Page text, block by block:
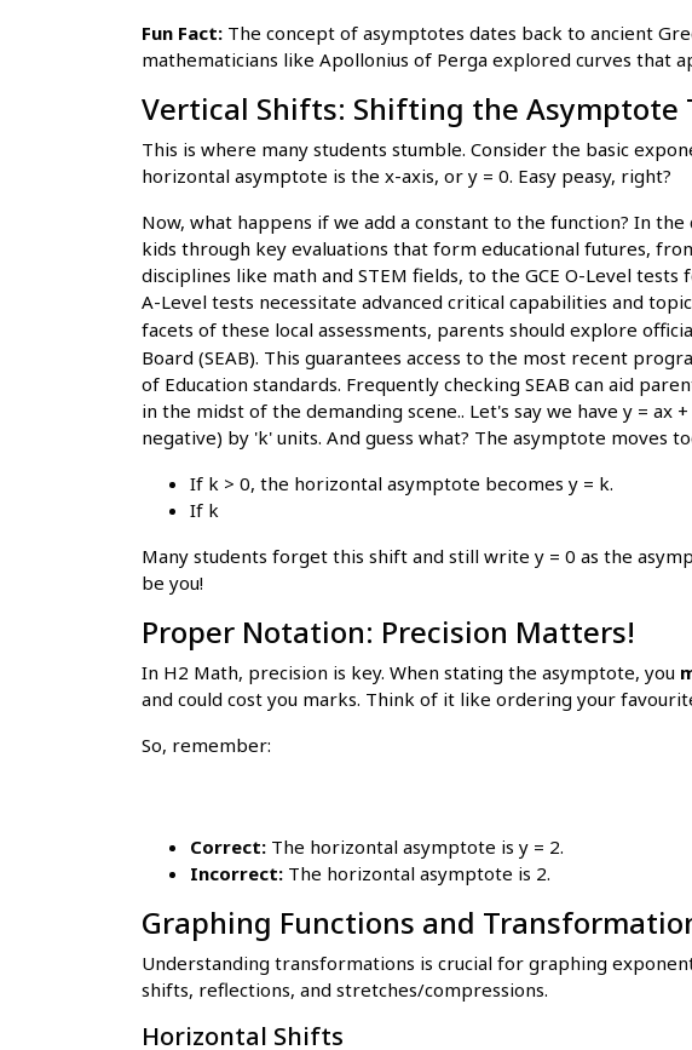
Fun Fact: The concept of asymptotes dates back to ancient
mathematicians like Apollonius of Perga explored curves that
Vertical Shifts: Shifting the Asymptote
This is where many students stumble. Consider the basic
horizontal asymptote is the x-axis, or y = 0. Easy peasy, right?
Now, what happens if we add a constant to the function? In
kids through key evaluations that form educational futures,
disciplines like math and STEM fields, to the GCE O-Level
A-Level tests necessitate advanced critical capabilities and
facets of these local assessments, parents should explore
Board (SEAB). This guarantees access to the most recent
of Education standards. Frequently checking SEAB can aid
in the midst of the demanding scene.. Let's say we have y = ax +
negative) by 'k' units. And guess what? The asymptote moves
If k > 0, the horizontal asymptote becomes y = k.
If k
Many students forget this shift and still write y = 0 as the
be you!
Proper Notation: Precision Matters!
In H2 Math, precision is key. When stating the asymptote, you
and could cost you marks. Think of it like ordering your
So, remember:
Correct: The horizontal asymptote is y = 2.
Incorrect: The horizontal asymptote is 2.
Graphing Functions and
Understanding transformations is crucial for graphing
shifts, reflections, and stretches/compressions.
Horizontal Shifts